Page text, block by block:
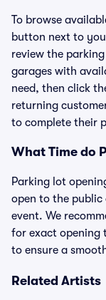
To browse
button next to
review the
garages with
need, then click
returning
to complete their
What Time do
Parking lot
open to the
event. We
for exact opening
to ensure a
Related Artists